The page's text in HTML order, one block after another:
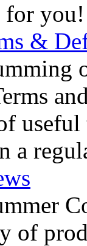
for you!
&
useful
a
of